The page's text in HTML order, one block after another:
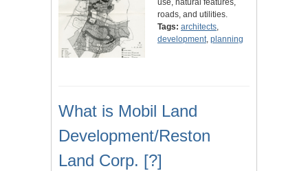
use, natural features,
roads, and utilities.
Tags: architects,
development, planning
What is Mobil Land
Development/Reston
Land Corp. [?]